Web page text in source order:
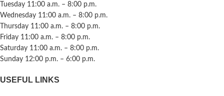
Tuesday 11:00 a.m. – 8:00 p.m.
Wednesday 11:00 a.m. – 8:00 p.m.
Thursday 11:00 a.m. – 8:00 p.m.
Friday 11:00 a.m. – 8:00 p.m.
Saturday 11:00 a.m. – 8:00 p.m.
Sunday 12:00 p.m. – 6:00 p.m.
USEFUL LINKS